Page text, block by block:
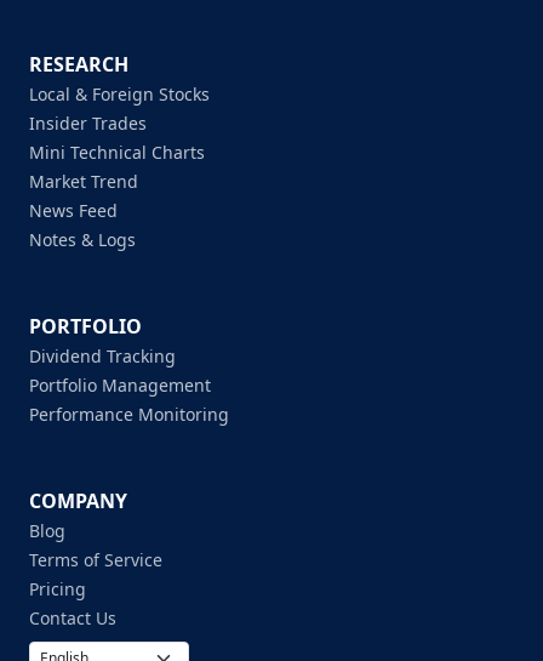
RESEARCH
Local & Foreign Stocks
Insider Trades
Mini Technical Charts
Market Trend
News Feed
Notes & Logs
PORTFOLIO
Dividend Tracking
Portfolio Management
Performance Monitoring
COMPANY
Blog
Terms of Service
Pricing
Contact Us